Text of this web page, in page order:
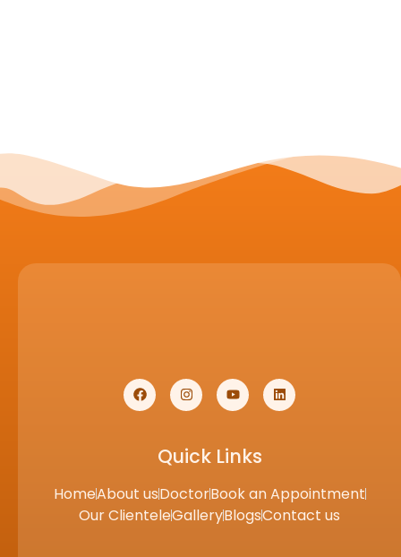
Quick Links
HomeAbout usDoctorBook an Appointment
Our ClienteleGalleryBlogsContact us